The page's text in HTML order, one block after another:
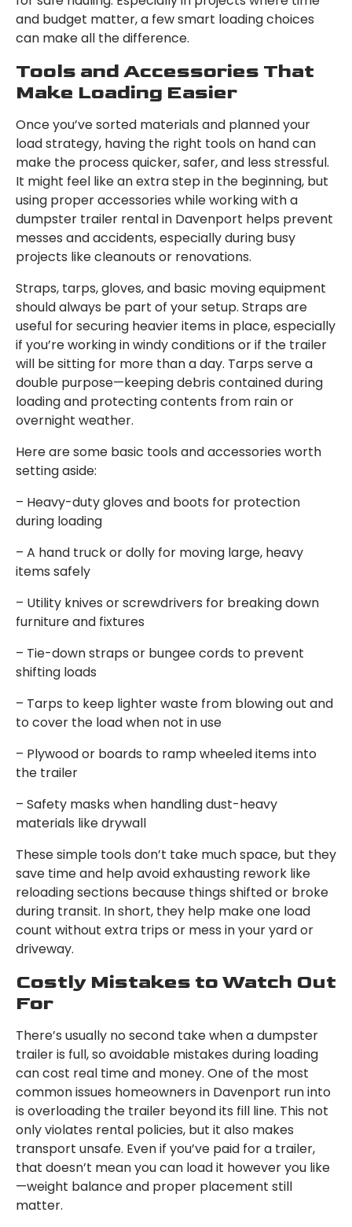
and budget matter, a few smart loading choices
can make all the difference.
Tools and Accessories That
Make Loading Easier
Once you’ve sorted materials and planned your
load strategy, having the right tools on hand can
make the process quicker, safer, and less stressful.
It might feel like an extra step in the beginning, but
using proper accessories while working with a
dumpster trailer rental in Davenport helps prevent
messes and accidents, especially during busy
projects like cleanouts or renovations.
Straps, tarps, gloves, and basic moving equipment
should always be part of your setup. Straps are
useful for securing heavier items in place, especially
if you’re working in windy conditions or if the trailer
will be sitting for more than a day. Tarps serve a
double purpose—keeping debris contained during
loading and protecting contents from rain or
overnight weather.
Here are some basic tools and accessories worth
setting aside:
– Heavy-duty gloves and boots for protection
during loading
– A hand truck or dolly for moving large, heavy
items safely
– Utility knives or screwdrivers for breaking down
furniture and fixtures
– Tie-down straps or bungee cords to prevent
shifting loads
– Tarps to keep lighter waste from blowing out and
to cover the load when not in use
– Plywood or boards to ramp wheeled items into
the trailer
– Safety masks when handling dust-heavy
materials like drywall
These simple tools don’t take much space, but they
save time and help avoid exhausting rework like
reloading sections because things shifted or broke
during transit. In short, they help make one load
count without extra trips or mess in your yard or
driveway.
Costly Mistakes to Watch Out
For
There’s usually no second take when a dumpster
trailer is full, so avoidable mistakes during loading
can cost real time and money. One of the most
common issues homeowners in Davenport run into
is overloading the trailer beyond its fill line. This not
only violates rental policies, but it also makes
transport unsafe. Even if you’ve paid for a trailer,
that doesn’t mean you can load it however you like
—weight balance and proper placement still
matter.